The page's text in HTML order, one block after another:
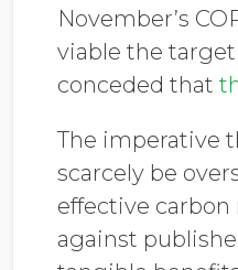
November’s
viable the
conceded that
The imperative
scarcely be
effective
against